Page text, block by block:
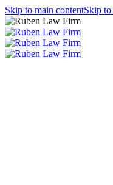
Skip to main contentSkip